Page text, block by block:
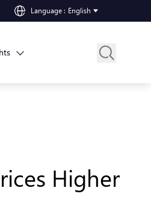
Language : English
Higher